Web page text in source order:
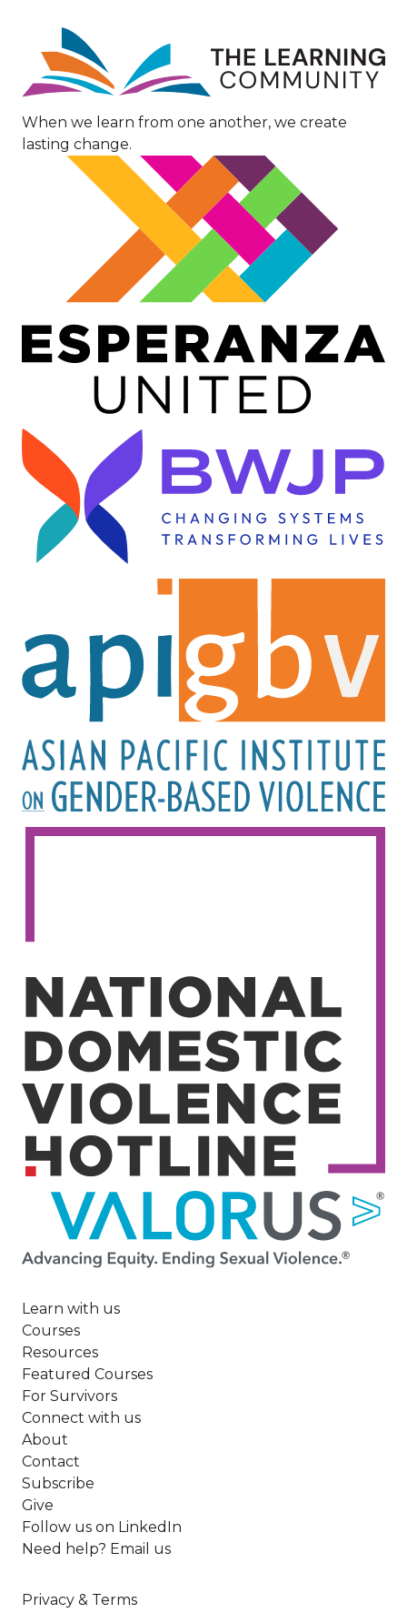
Image
When we learn from one another, we create
lasting change.
Image
Image
Image
Image
Learn with us
Courses
Resources
Featured Courses
For Survivors
Connect with us
About
Contact
Subscribe
Give
Follow us on LinkedIn
Need help? Email us
Privacy & Terms